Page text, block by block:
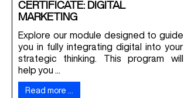
CERTIFICATE: DIGITAL
MARKETING
Explore our module designed to guide
you in fully integrating digital into your
strategic thinking. This program will
help you ...
Read more …